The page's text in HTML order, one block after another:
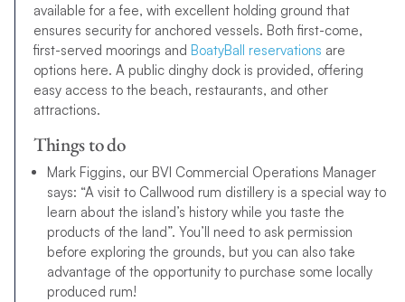
available for a fee, with excellent holding ground that
ensures security for anchored vessels. Both first-come,
first-served moorings and BoatyBall reservations are
options here. A public dinghy dock is provided, offering
easy access to the beach, restaurants, and other
attractions.
Things to do
Mark Figgins, our BVI Commercial Operations Manager
says: “A visit to Callwood rum distillery is a special way to
learn about the island’s history while you taste the
products of the land”. You’ll need to ask permission
before exploring the grounds, but you can also take
advantage of the opportunity to purchase some locally
produced rum!